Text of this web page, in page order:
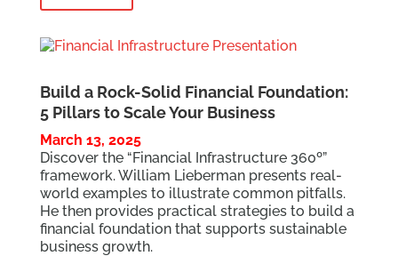
Build a Rock-Solid Financial Foundation:
5 Pillars to Scale Your Business
March 13, 2025
Discover the “Financial Infrastructure 360º”
framework. William Lieberman presents real-
world examples to illustrate common pitfalls.
He then provides practical strategies to build a
financial foundation that supports sustainable
business growth.